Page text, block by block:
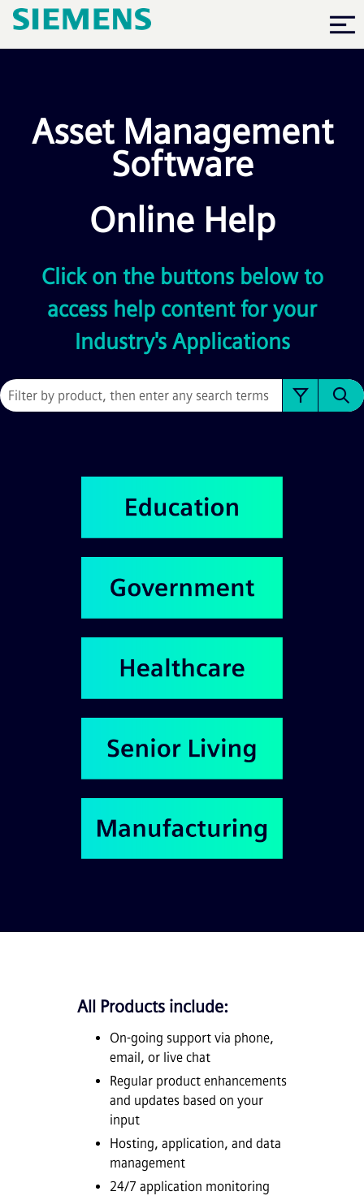
Skip To Main Content
Asset Management
Software
Online Help
Click on the buttons below to
access help content for your
Industry's Applications
All Products include:
On-going support via phone,
email, or live chat
Regular product enhancements
and updates based on your
input
Hosting, application, and data
management
24/7 application monitoring